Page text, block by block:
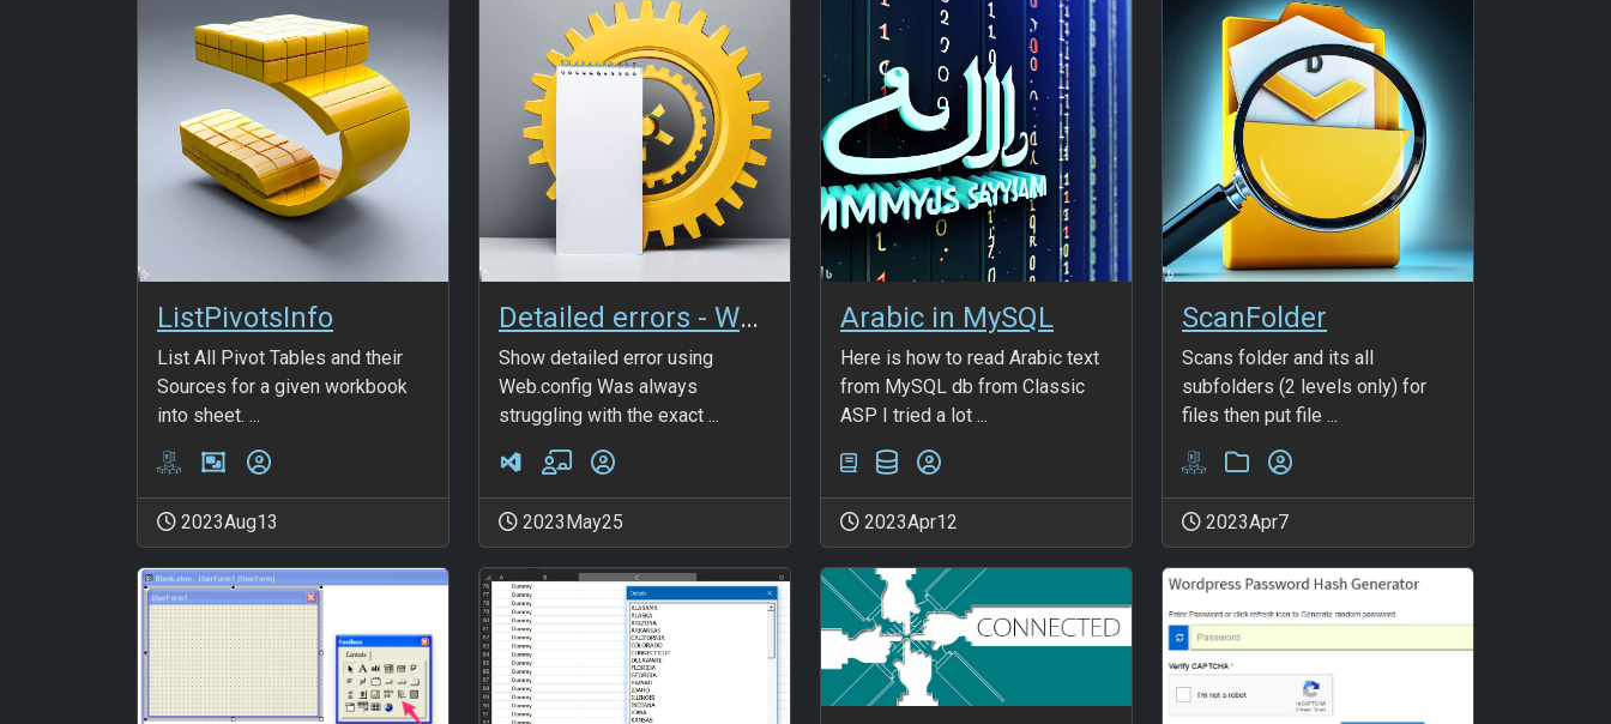
ListPivotsInfo
List All Pivot Tables and their
Sources for a given workbook
into sheet. ...
2023Aug13
Detailed errors - Web.config
Show detailed error using
Web.config Was always
struggling with the exact ...
2023May25
Arabic in MySQL
Here is how to read Arabic text
from MySQL db from Classic
ASP I tried a lot ...
2023Apr12
ScanFolder
Scans folder and its all
subfolders (2 levels only) for
files then put file ...
2023Apr7